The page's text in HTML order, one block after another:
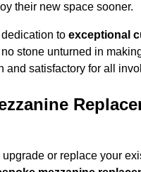
their new space sooner.
to exceptional
stone unturned in
and satisfactory for all
upgrade or replace your